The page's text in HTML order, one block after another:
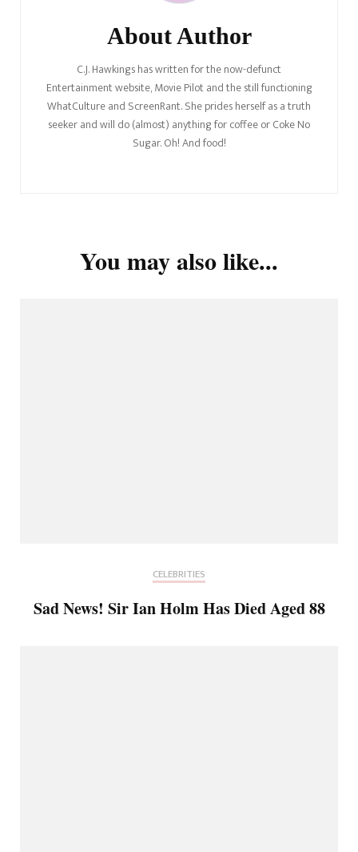
About Author
C.J. Hawkings has written for the now-defunct
Entertainment website, Movie Pilot and the still functioning
WhatCulture and ScreenRant. She prides herself as a truth
seeker and will do (almost) anything for coffee or Coke No
Sugar. Oh! And food!
You may also like...
CELEBRITIES
Sad News! Sir Ian Holm Has Died Aged 88